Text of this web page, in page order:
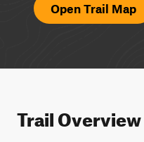
Open Trail Map
Trail Overview